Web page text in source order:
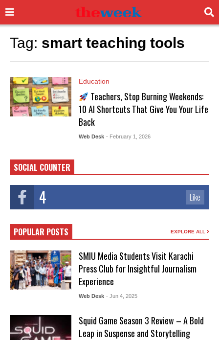
Tag: smart teaching tools
Education
Teachers, Stop Burning Weekends:
10 AI Shortcuts That Give You Your Life
Back
Web Desk - February 1, 2026
SOCIAL COUNTER
4 Like
POPULAR POSTS EXPLORE ALL
SMIU Media Students Visit Karachi
Press Club for Insightful Journalism
Experience
Web Desk - Jun 4, 2025
Squid Game Season 3 Review – A Bold
Leap in Suspense and Storytelling